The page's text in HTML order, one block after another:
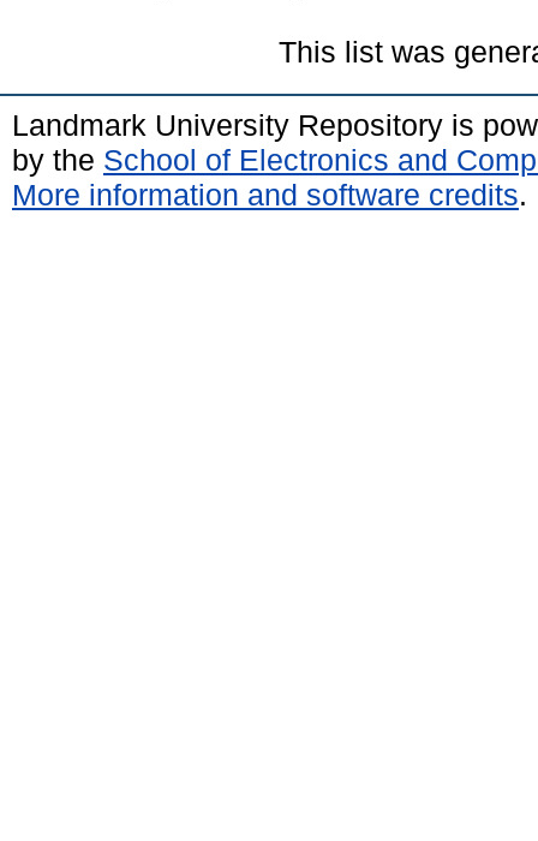
This list was
Landmark University Repository is
by the School of Electronics and
More information and software credits.